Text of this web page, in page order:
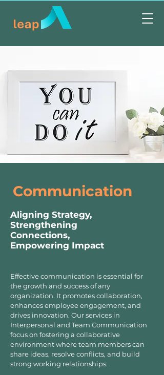
Communication
Aligning Strategy,
Strengthening
Connections,
Empowering Impact
Effective communication is essential for
the growth and success of any
organization. It promotes collaboration,
enhances employee engagement, and
drives innovation. Our services in
Interpersonal and Team Communication
focus on fostering a collaborative
environment where team members can
share ideas, resolve conflicts, and build
strong working relationships.